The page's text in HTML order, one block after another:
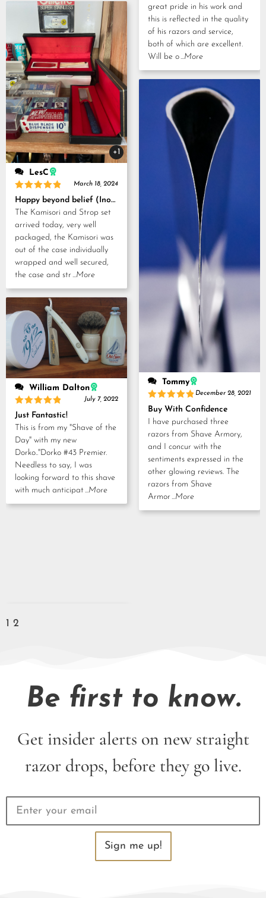
+1
LesC
Rated 5
out of 5
March 18, 2024
Happy beyond belief (Inoue Tosuke, Kamisori and Strop set)
The Kamisori and Strop set
arrived today, very well
packaged, the Kamisori was
out of the case individually
wrapped and well secured,
the case and str...More
William Dalton
Rated5
out of 5
July 7, 2022
Just Fantastic!
This is from my "Shave of the
Day" with my new
Dorko.."Dorko #43 Premier.
Needless to say, I was
looking forward to this shave
with much anticipat ...More
great pride in his work and
this is reflected in the quality
of his razors and service,
both of which are excellent.
Will be o...More
Tommy
Rated5
out of 5
December 28, 2021
Buy With Confidence
I have purchased three
razors from Shave Armory,
and I concur with the
sentiments expressed in the
other glowing reviews. The
razors from Shave
Armor...More
1 2
Be first to know.
Get insider alerts on new straight
razor drops, before they go live.
Sign me up!